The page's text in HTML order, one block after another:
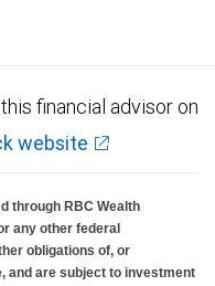
financial advisor on
website
through RBC Wealth
any other federal
obligations of, or
and are subject to investment